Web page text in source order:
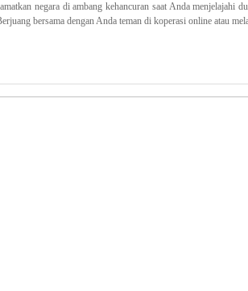
negara di ambang kehancuran saat Anda menjelajahi
bersama dengan Anda teman di koperasi online atau